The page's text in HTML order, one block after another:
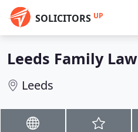
SOLICITORS UP
Leeds Family Law
Leeds